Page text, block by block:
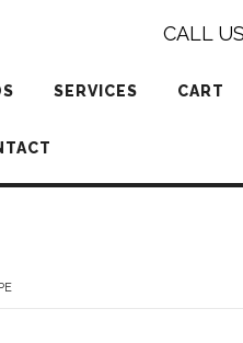
CALL
SERVICES CART